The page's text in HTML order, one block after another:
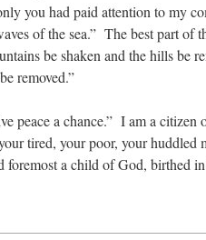
you had paid attention to my
of the sea.” The best part of
be shaken and the hills be
removed.”
peace a chance.” I am a citizen
tired, your poor, your huddled
a child of God, birthed